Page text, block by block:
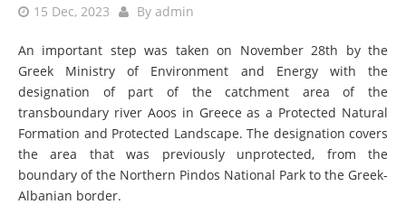
15 Dec, 2023 By admin
An important step was taken on November 28th by the
Greek Ministry of Environment and Energy with the
designation of part of the catchment area of the
transboundary river Aoos in Greece as a Protected Natural
Formation and Protected Landscape. The designation covers
the area that was previously unprotected, from the
boundary of the Northern Pindos National Park to the Greek-
Albanian border.